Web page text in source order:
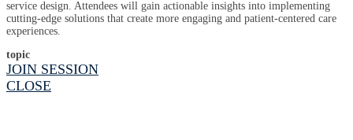
service design. Attendees will gain actionable insights into implementing
cutting-edge solutions that create more engaging and patient-centered care
experiences.
topic
JOIN SESSION
CLOSE